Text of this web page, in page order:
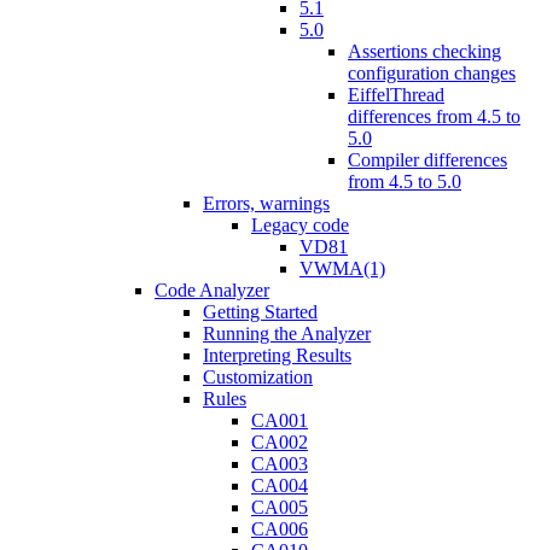
5.1
5.0
Assertions checking
configuration changes
EiffelThread
differences from 4.5 to
5.0
Compiler differences
from 4.5 to 5.0
Errors, warnings
Legacy code
VD81
VWMA(1)
Code Analyzer
Getting Started
Running the Analyzer
Interpreting Results
Customization
Rules
CA001
CA002
CA003
CA004
CA005
CA006